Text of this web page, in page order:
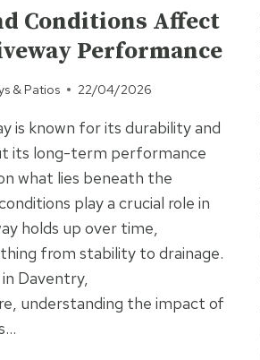
Conditions Affect
Performance
& Patios 22/04/2026
is known for its durability and
its long-term performance
what lies beneath the
play a crucial role in
holds up over time,
from stability to drainage.
Daventry,
understanding the impact of